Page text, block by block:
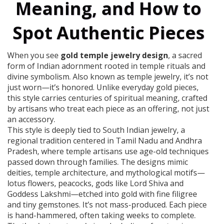
Meaning, and How to
Spot Authentic Pieces
When you see gold temple jewelry design, a sacred
form of Indian adornment rooted in temple rituals and
divine symbolism. Also known as temple jewelry, it’s not
just worn—it’s honored. Unlike everyday gold pieces,
this style carries centuries of spiritual meaning, crafted
by artisans who treat each piece as an offering, not just
an accessory.
This style is deeply tied to South Indian jewelry, a
regional tradition centered in Tamil Nadu and Andhra
Pradesh, where temple artisans use age-old techniques
passed down through families. The designs mimic
deities, temple architecture, and mythological motifs—
lotus flowers, peacocks, gods like Lord Shiva and
Goddess Lakshmi—etched into gold with fine filigree
and tiny gemstones. It’s not mass-produced. Each piece
is hand-hammered, often taking weeks to complete.